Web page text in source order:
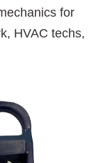
for
HVAC techs,